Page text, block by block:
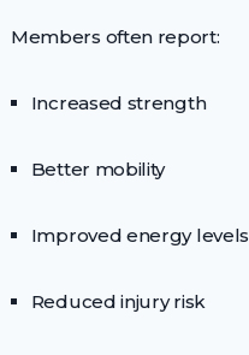
Members often report:
Increased strength
Better mobility
Improved energy levels
Reduced injury risk